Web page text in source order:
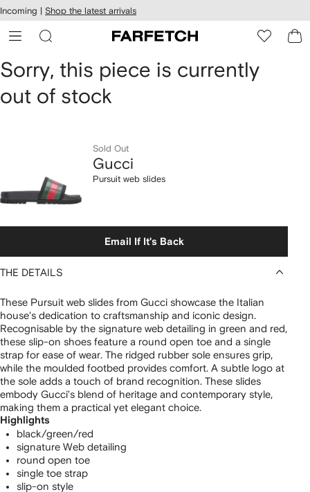
Skip to
main
content
Incoming | Shop the latest arrivals
Gucci
Pursuit
Sorry, this piece is currently
out of stock
Sold Out
Gucci
Pursuit web slides
Email If It's Back
THE DETAILS
These Pursuit web slides from Gucci showcase the Italian
house's dedication to craftsmanship and iconic design.
Recognisable by the signature web detailing in green and red,
these slip-on shoes feature a round open toe and a single
strap for ease of wear. The ridged rubber sole ensures grip,
while the moulded footbed provides comfort. A subtle logo at
the sole adds a touch of brand recognition. These slides
embody Gucci's blend of heritage and contemporary style,
making them a practical yet elegant choice.
Highlights
black/green/red
signature Web detailing
round open toe
single toe strap
slip-on style